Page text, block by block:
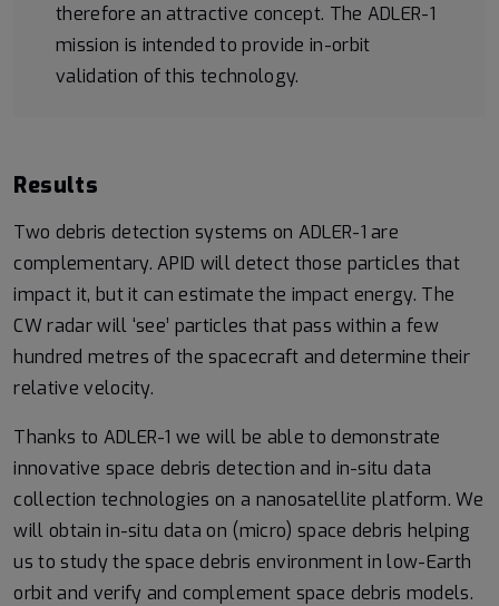
therefore an attractive concept. The ADLER-1
mission is intended to provide in-orbit
validation of this technology.
Results
Two debris detection systems on ADLER-1 are
complementary. APID will detect those particles that
impact it, but it can estimate the impact energy. The
CW radar will ‘see’ particles that pass within a few
hundred metres of the spacecraft and determine their
relative velocity.
Thanks to ADLER-1 we will be able to demonstrate
innovative space debris detection and in-situ data
collection technologies on a nanosatellite platform. We
will obtain in-situ data on (micro) space debris helping
us to study the space debris environment in low-Earth
orbit and verify and complement space debris models.